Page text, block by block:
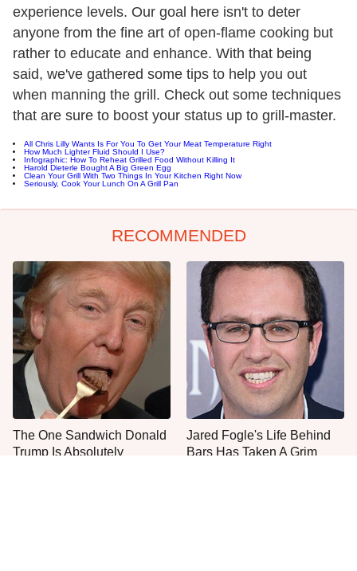
experience levels. Our goal here isn't to deter
anyone from the fine art of open-flame cooking but
rather to educate and enhance. With that being
said, we've gathered some tips to help you out
when manning the grill. Check out some techniques
that are sure to boost your status up to grill-master.
All Chris Lilly Wants Is For You To Get Your Meat Temperature Right
How Much Lighter Fluid Should I Use?
Infographic: How To Reheat Grilled Food Without Killing It
Harold Dieterle Bought A Big Green Egg
Clean Your Grill With Two Things In Your Kitchen Right Now
Seriously, Cook Your Lunch On A Grill Pan
RECOMMENDED
The One Sandwich Donald
Trump Is Absolutely
Jared Fogle's Life Behind
Bars Has Taken A Grim